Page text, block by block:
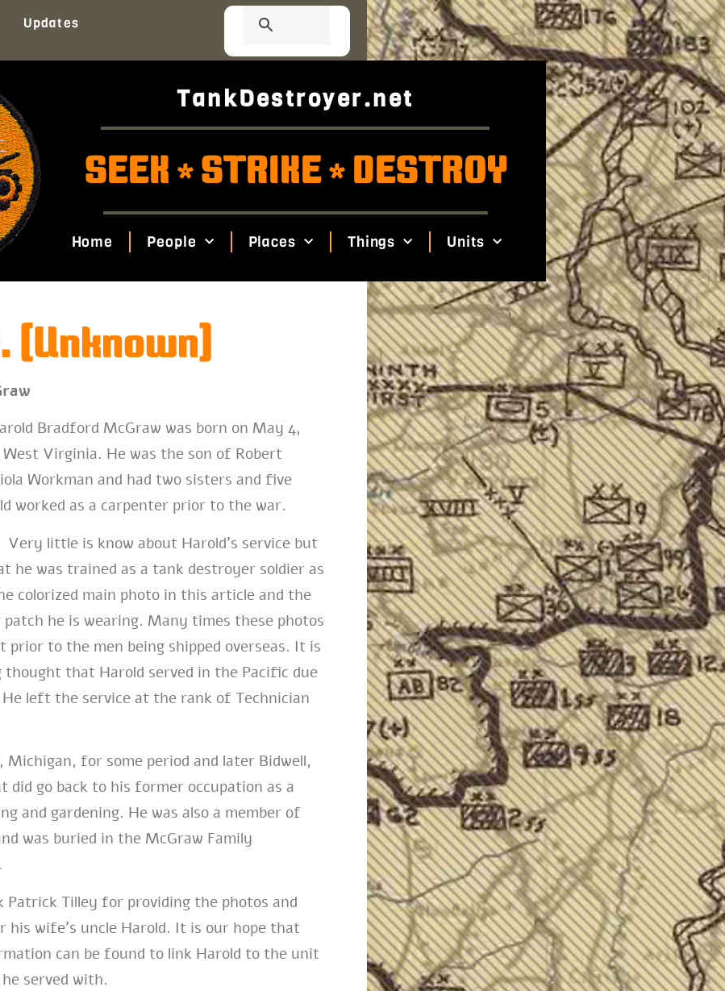
Updates
TankDestroyer.net
SEEK *STRIKE*DESTROY
Home People Places Things Units
(Unknown)
Bradford McGraw was born on May 4,
West Virginia. He was the son of Robert
Workman and had two sisters and five
worked as a carpenter prior to the war.
Very little is know about Harold’s service but
he was trained as a tank destroyer soldier as
colorized main photo in this article and the
he is wearing. Many times these photos
prior to the men being shipped overseas. It is
thought that Harold served in the Pacific due
left the service at the rank of Technician
for some period and later Bidwell,
did go back to his former occupation as a
and gardening. He was also a member of
was buried in the McGraw Family
Patrick Tilley for providing the photos and
wife’s uncle Harold. It is our hope that
can be found to link Harold to the unit
served with.